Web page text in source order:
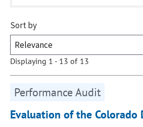
Sort by
Displaying 1 - 13 of 13
Performance Audit
Evaluation of the Colorado